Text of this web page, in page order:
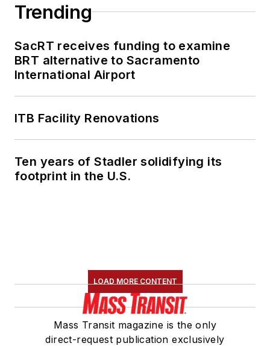
Trending
SacRT receives funding to examine
BRT alternative to Sacramento
International Airport
ITB Facility Renovations
Ten years of Stadler solidifying its
footprint in the U.S.
LOAD MORE CONTENT
Mass Transit magazine is the only
direct-request publication exclusively